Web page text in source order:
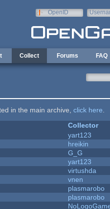
OpenID
Collect Forums FAQ
in the main archive, click here
Collector
yart123
hreikin
G_G
yart123
virtushda
vnen
plasmarobo
plasmarobo